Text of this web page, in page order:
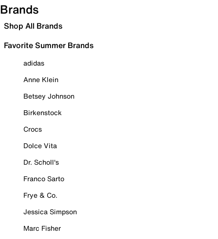
Brands
Shop All Brands
Favorite Summer Brands
adidas
Anne Klein
Betsey Johnson
Birkenstock
Crocs
Dolce Vita
Dr. Scholl's
Franco Sarto
Frye & Co.
Jessica Simpson
Marc Fisher